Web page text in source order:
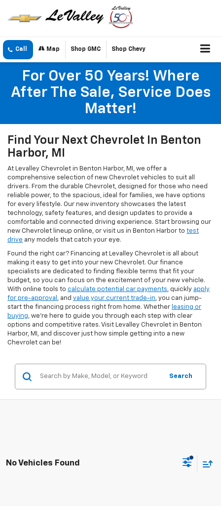
Call Map Shop GMC Shop Chevy
For Over 50 Years! Where
After The Sale, Service Does
Matter!
Find Your Next Chevrolet In Benton
Harbor, MI
At Levalley Chevrolet in Benton Harbor, MI, we offer a
comprehensive selection of new Chevrolet vehicles to suit all
drivers. From the durable Chevrolet, designed for those who need
reliable power, to the spacious, ideal for families, we have options
for every lifestyle. Our new inventory showcases the latest
technology, safety features, and design updates to provide a
comfortable and connected driving experience. Start browsing our
new Chevrolet lineup online, or visit us in Benton Harbor to test
drive any models that catch your eye.
Found the right car? Financing at Levalley Chevrolet is all about
making it easy to get into your new Chevrolet. Our finance
specialists are dedicated to finding flexible terms that fit your
budget, so you can focus on the excitement of your new vehicle.
With online tools to calculate potential car payments, quickly apply
for pre-approval , and value your current trade-in, you can jump-
start the financing process right from home. Whether leasing or
buying, we’re here to guide you through each step with clear
options and competitive rates. Visit Levalley Chevrolet in Benton
Harbor, MI, and discover just how simple getting into a new
Chevrolet can be!
Search
No Vehicles Found